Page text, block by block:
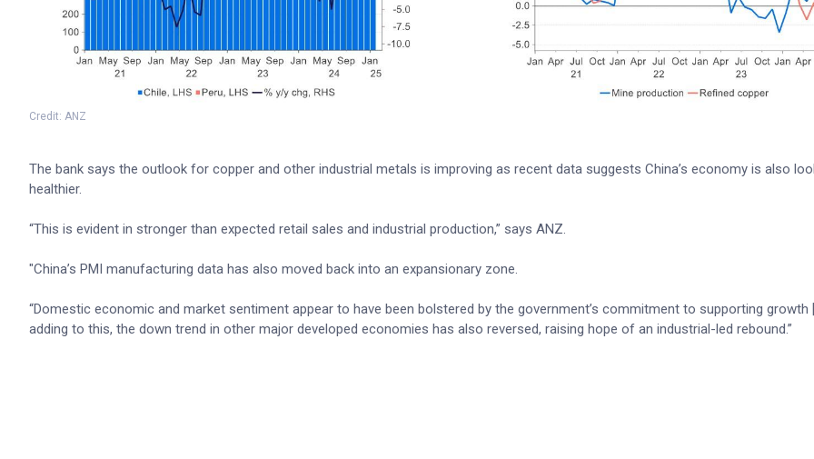
Credit: ANZ
The bank says the outlook for copper and other industrial metals is improving as recent data suggests China’s economy is also
healthier.
“This is evident in stronger than expected retail sales and industrial production,” says ANZ.
"China’s PMI manufacturing data has also moved back into an expansionary zone.
“Domestic economic and market sentiment appear to have been bolstered by the government’s commitment to supporting growth
adding to this, the down trend in other major developed economies has also reversed, raising hope of an industrial-led rebound.”